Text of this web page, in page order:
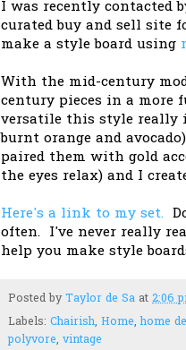
I was recently contacted
curated buy and sell site
make a style board using
With the mid-century
century pieces in a more
versatile this style really
burnt orange and
paired them with gold
the eyes relax) and I
Here's a link to my set.
often. I've never really
help you make style
Posted byTaylor de Sa at 2:06
Labels: Chairish, Home,home
polyvore, vintage